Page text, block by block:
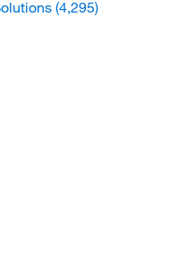
(4,295)